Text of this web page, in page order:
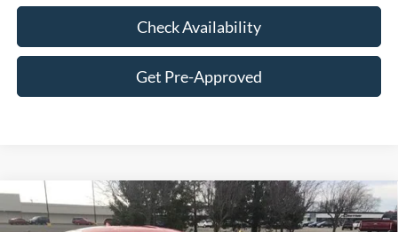
Check Availability
Get Pre-Approved
2026Ford Mustang EcoBoost® Premium
Fastback
$41,013
Compare Vehicle